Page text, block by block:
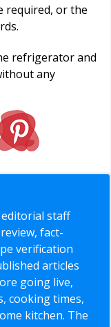
required, or the
refrigerator and
any
staff
fact-
verification
articles
going live,
cooking times,
kitchen. The